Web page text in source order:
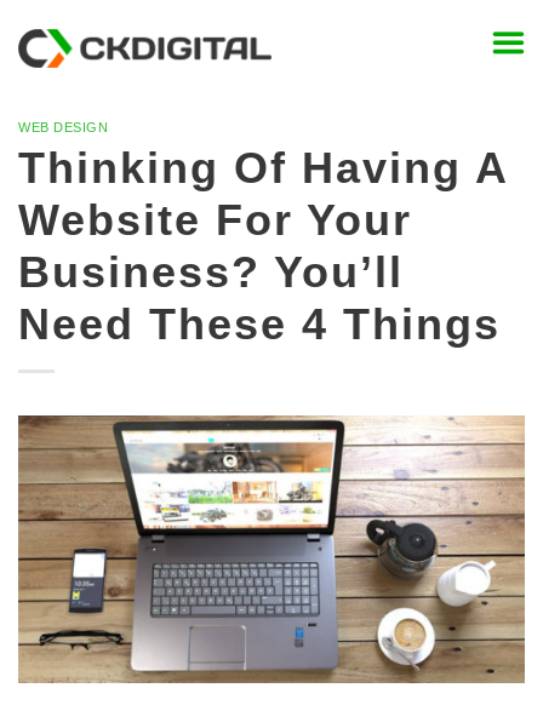
WEB DESIGN
Thinking Of Having A
Website For Your
Business? You’ll
Need These 4 Things